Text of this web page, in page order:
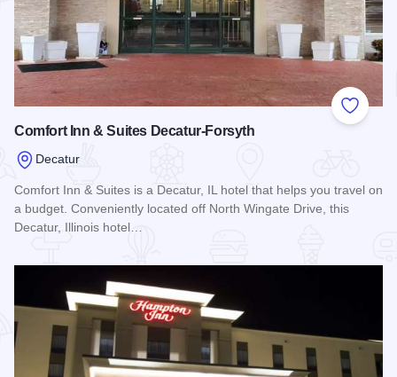
Add to
Comfort Inn & Suites Decatur-Forsyth
Decatur
Comfort Inn & Suites is a Decatur, IL hotel that helps you travel on
a budget. Conveniently located off North Wingate Drive, this
Decatur, Illinois hotel…